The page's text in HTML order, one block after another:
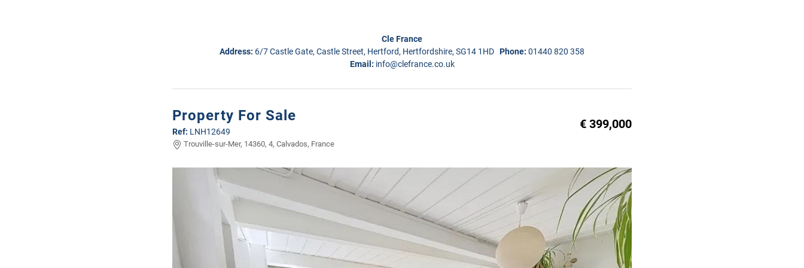
Cle France
Address: 6/7 Castle Gate, Castle Street, Hertford, Hertfordshire, SG14 1HD Phone: 01440 820 358
Email: info@clefrance.co.uk
Property For Sale
Ref: LNH12649
Trouville-sur-Mer, 14360, 4, Calvados, France
€ 399,000